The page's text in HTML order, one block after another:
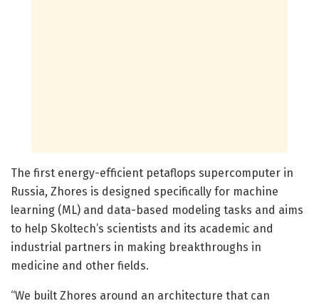
The first energy-efficient petaflops supercomputer in
Russia, Zhores is designed specifically for machine
learning (ML) and data-based modeling tasks and aims
to help Skoltech’s scientists and its academic and
industrial partners in making breakthroughs in
medicine and other fields.
“We built Zhores around an architecture that can